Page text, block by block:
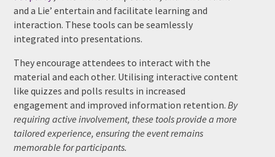
and a Lie’ entertain and facilitate learning and
interaction. These tools can be seamlessly
integrated into presentations.
They encourage attendees to interact with the
material and each other. Utilising interactive content
like quizzes and polls results in increased
engagement and improved information retention. By
requiring active involvement, these tools provide a more
tailored experience, ensuring the event remains
memorable for participants.